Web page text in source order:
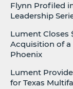
Flynn Profiled
Leadership
Lument Closes
Acquisition of
Phoenix
Lument
for Texas